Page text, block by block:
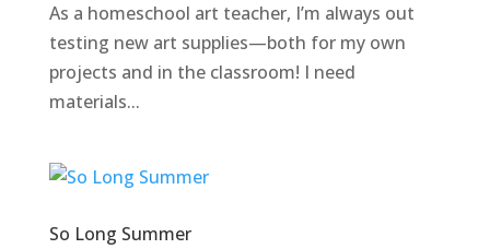
As a homeschool art teacher, I’m always out
testing new art supplies—both for my own
projects and in the classroom! I need
materials...
So Long Summer